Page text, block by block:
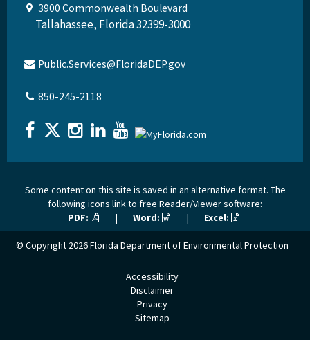
3900 Commonwealth Boulevard
Tallahassee, Florida 32399-3000
Public.Services@FloridaDEP.gov
850-245-2118
Some content on this site is saved in an alternative format. The
following icons link to free Reader/Viewer software:
PDF:
| Word: | Excel:
© Copyright 2026Florida Department of Environmental Protection
Accessibility
Disclaimer
Privacy
Sitemap